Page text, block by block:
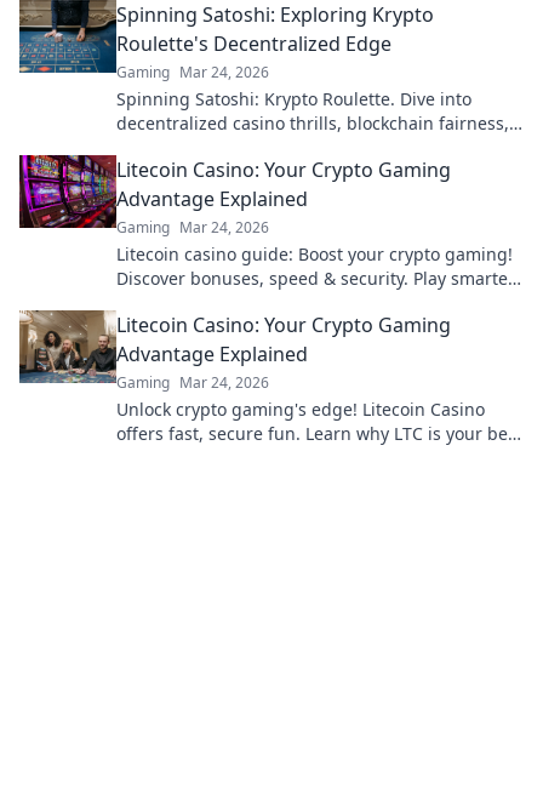
Spinning Satoshi: Exploring Krypto
Roulette's Decentralized Edge
Gaming Mar 24, 2026
Spinning Satoshi: Krypto Roulette. Dive into
decentralized casino thrills, blockchain fairness,
Litecoin Casino: Your Crypto Gaming
Advantage Explained
Gaming Mar 24, 2026
Litecoin casino guide: Boost your crypto gaming!
Discover bonuses, speed & security. Play smarter,
Litecoin Casino: Your Crypto Gaming
Advantage Explained
Gaming Mar 24, 2026
Unlock crypto gaming's edge! Litecoin Casino
offers fast, secure fun. Learn why LTC is your best